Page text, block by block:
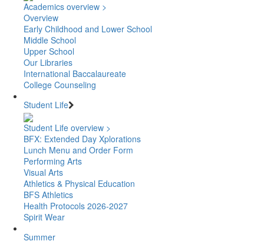
Academics overview >
Overview
Early Childhood and Lower School
Middle School
Upper School
Our Libraries
International Baccalaureate
College Counseling
Student Life
Student Life overview >
BFX: Extended Day Xplorations
Lunch Menu and Order Form
Performing Arts
Visual Arts
Athletics & Physical Education
BFS Athletics
Health Protocols 2026-2027
Spirit Wear
Summer